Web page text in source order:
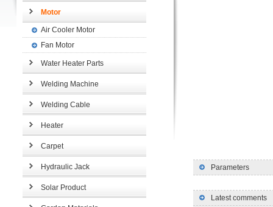
Motor
Air Cooler Motor
Fan Motor
Water Heater Parts
Welding Machine
Welding Cable
Heater
Carpet
Hydraulic Jack
Solar Product
Parameters
Latest comments